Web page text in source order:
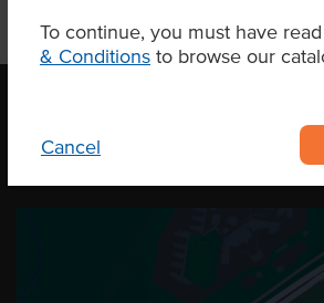
To continue, you must have
& Conditions to browse our
Cancel
OUR LOCATION